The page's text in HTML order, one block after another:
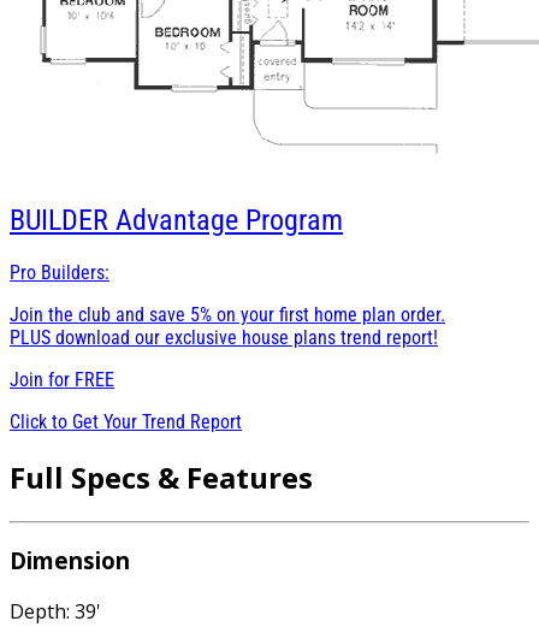
BUILDER Advantage Program
Pro Builders:
Join the club and save 5% on your first home plan order.
PLUS download our exclusive house plans trend report!
Join for FREE
Click to Get Your Trend Report
Full Specs & Features
Dimension
Depth: 39'